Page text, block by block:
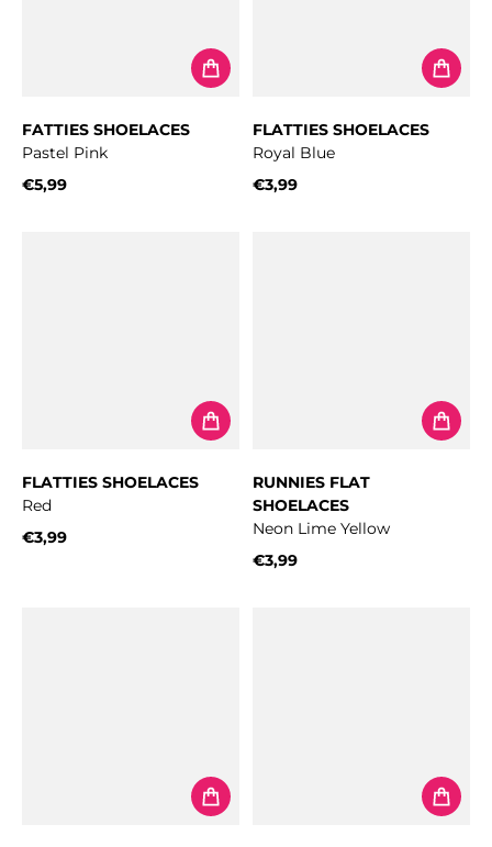
FATTIES SHOELACES
Pastel Pink
€5,99
FLATTIES SHOELACES
Royal Blue
€3,99
FLATTIES SHOELACES
Red
€3,99
RUNNIES FLAT
SHOELACES
Neon Lime Yellow
€3,99